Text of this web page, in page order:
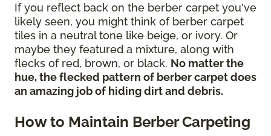
If you reflect back on the berber carpet you've
likely seen, you might think of berber carpet
tiles in a neutral tone like beige, or ivory. Or
maybe they featured a mixture, along with
flecks of red, brown, or black. No matter the
hue, the flecked pattern of berber carpet does
an amazing job of hiding dirt and debris.
How to Maintain Berber Carpeting